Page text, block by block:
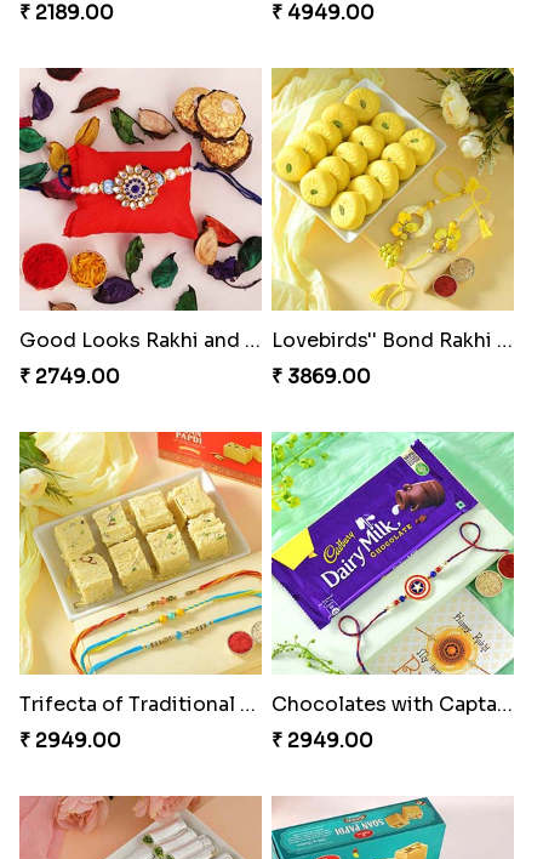
₹ 2189.00 ₹ 4949.00
Good Looks Rakhi and Ferrero Rocher
₹ 2749.00
Lovebirds'' Bond Rakhi Combo
₹ 3869.00
Trifecta of Traditional Rakhis
₹ 2949.00
Chocolates with Captain America
₹ 2949.00